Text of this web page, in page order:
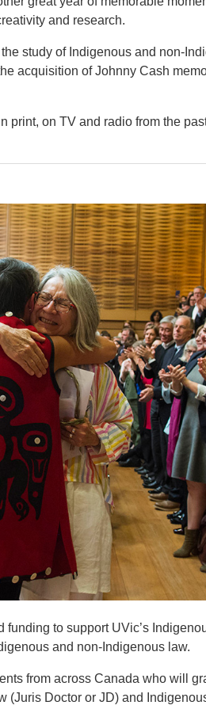
and research.
study of Indigenous and non-
acquisition of Johnny Cash
print, on TV and radio from the
to support UVic’s
and non-Indigenous law.
from across Canada who will
(Juris Doctor or JD) and